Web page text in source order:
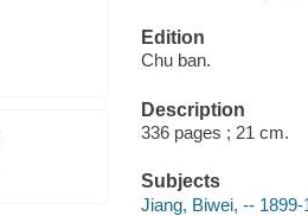
Edition
Chu ban.
Description
336 pages ; 21 cm.
Subjects
Jiang, Biwei, --